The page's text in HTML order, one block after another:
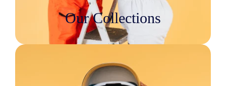
Our Collections